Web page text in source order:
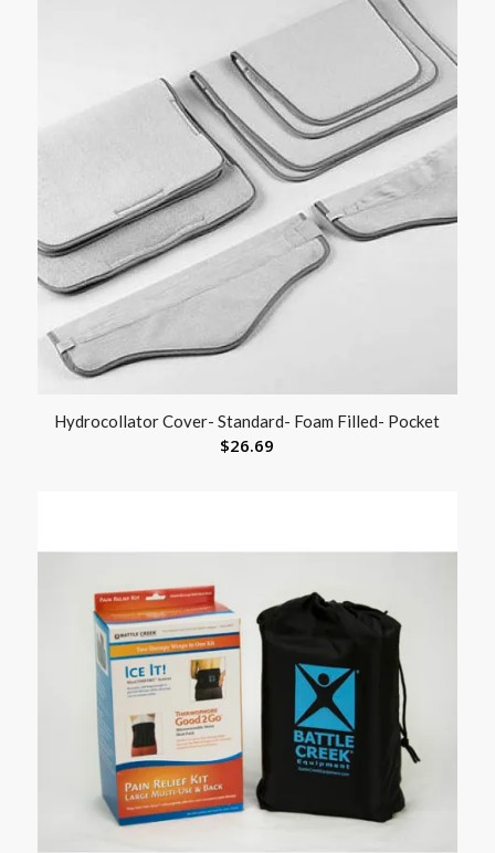
Hydrocollator Cover- Standard- Foam Filled- Pocket
$26.69